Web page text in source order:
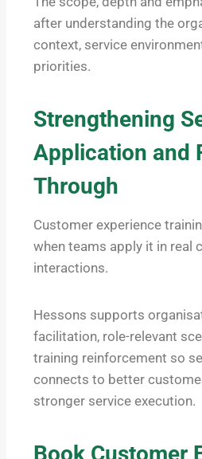
after understanding the
context, service
priorities.
Strengthening
Application and
Through
Customer experience
when teams apply it in real
interactions.
Hessons supports
facilitation, role-relevant
training reinforcement so
connects to better
stronger service execution.
Book Customer